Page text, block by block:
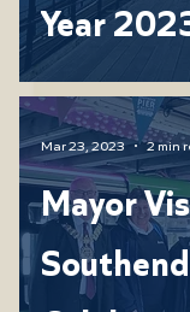
Year
Mayor
Mar 23, 2023 2 min